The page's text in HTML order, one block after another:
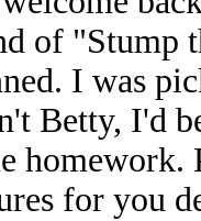
of "Stump
I was
Betty, I'd
homework.
for you